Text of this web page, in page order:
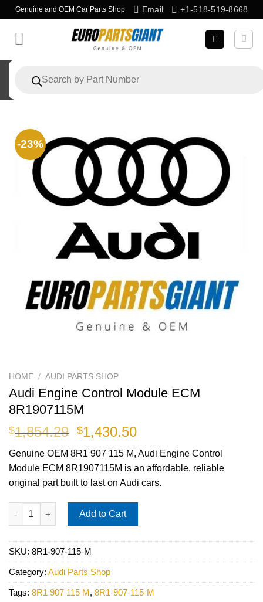
Skip
to
content
Genuine and OEM Car Parts Shop Email +1-518-519-8668
search
-23%
HOME / AUDI PARTS SHOP
Audi Engine Control Module ECM
8R1907115M
$1,854.29 Original
was:
$1,854.29.
$1,430.50Current
is:
$1,430.50.
Genuine OEM 8R1 907 115 M, Audi Engine Control
Module ECM 8R1907115M is an affordable, reliable
original part built to last on Audi cars.
Audi Engine Control Module ECM 8R1907115M quantity
Add to Cart
SKU: 8R1-907-115-M
Category: Audi Parts Shop
Tags: 8R1 907 115 M, 8R1-907-115-M